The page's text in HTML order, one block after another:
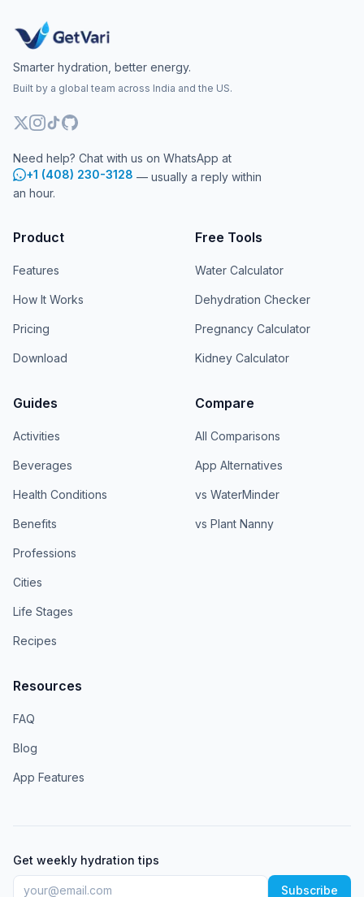
Smarter hydration, better energy.
Built by a global team across India and the US.
Need help? Chat with us on WhatsApp at
+1 (408) 230-3128 — usually a reply within
an hour.
Product
Features
How It Works
Pricing
Download
Free Tools
Water Calculator
Dehydration Checker
Pregnancy Calculator
Kidney Calculator
Guides
Activities
Beverages
Health Conditions
Benefits
Professions
Cities
Life Stages
Recipes
Compare
All Comparisons
App Alternatives
vs WaterMinder
vs Plant Nanny
Resources
FAQ
Blog
App Features
Get weekly hydration tips
Subscribe